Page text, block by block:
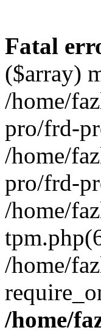
Fatal
($array)
/home/
pro/frd-
/home/
pro/frd-
/home/
/home/
/home/